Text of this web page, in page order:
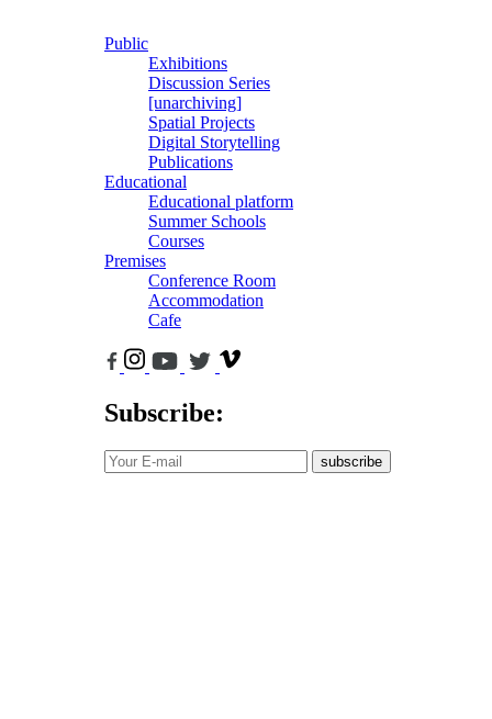
Public
Exhibitions
Discussion Series
[unarchiving]
Spatial Projects
Digital Storytelling
Publications
Educational
Educational platform
Summer Schools
Courses
Premises
Conference Room
Accommodation
Cafe
Subscribe:
subscribe